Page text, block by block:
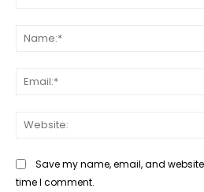
Save my name, email, and
time I comment.